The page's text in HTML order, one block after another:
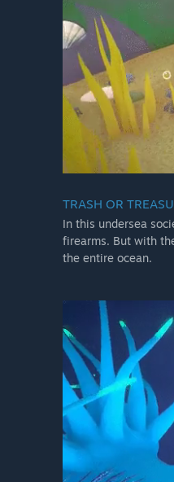
TRASH OR
In this undersea
firearms. But with
the entire ocean.